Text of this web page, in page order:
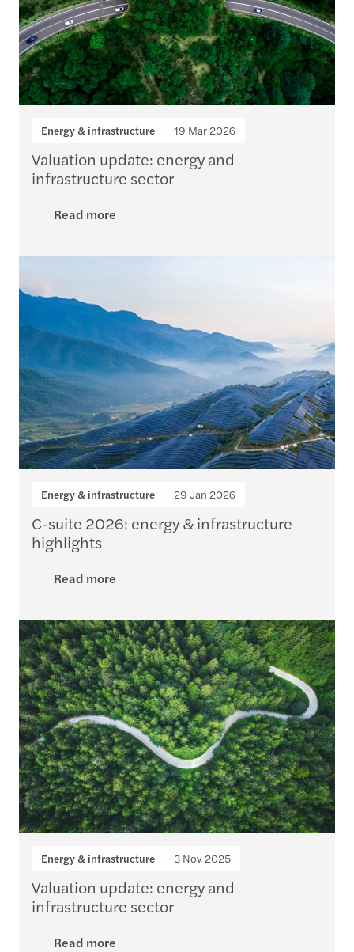
Energy & infrastructure 19 Mar 2026
Valuation update: energy and
infrastructure sector
Read more
Energy & infrastructure 29 Jan 2026
C-suite 2026: energy & infrastructure
highlights
Read more
Energy & infrastructure 3 Nov 2025
Valuation update: energy and
infrastructure sector
Read more